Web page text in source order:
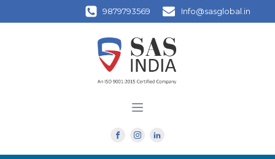
9879793569 Info@sasglobal.in